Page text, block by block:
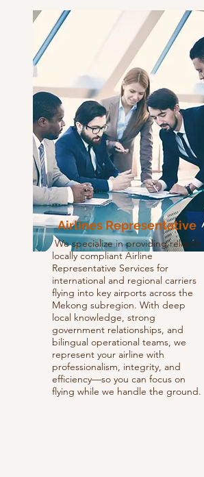
Airlines Representative
We specialize in providing reliable,
locally compliant Airline
Representative Services for
international and regional carriers
flying into key airports across the
Mekong subregion. With deep
local knowledge, strong
government relationships, and
bilingual operational teams, we
represent your airline with
professionalism, integrity, and
efficiency—so you can focus on
flying while we handle the ground.